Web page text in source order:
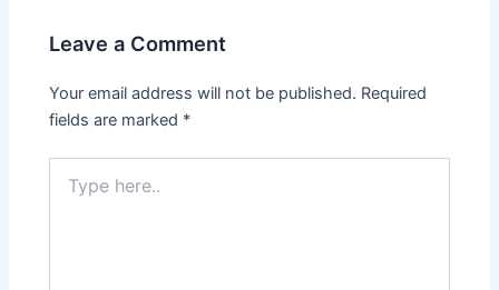
Leave a Comment
Your email address will not be published. Required
fields are marked *
here..